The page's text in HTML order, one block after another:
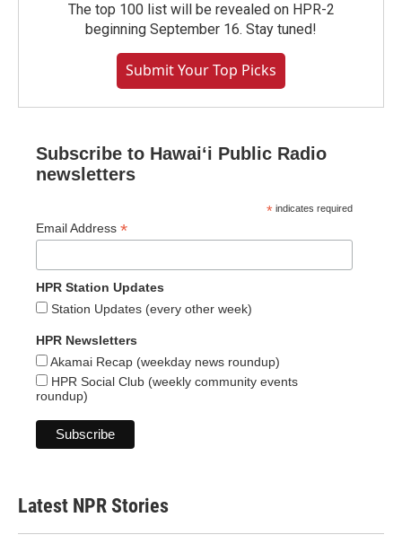
The top 100 list will be revealed on HPR-2
beginning September 16. Stay tuned!
Submit Your Top Picks
Subscribe to Hawaiʻi Public Radio
newsletters
* indicates required
Email Address *
HPR Station Updates
Station Updates (every other week)
HPR Newsletters
Akamai Recap (weekday news roundup)
HPR Social Club (weekly community events
roundup)
Latest NPR Stories